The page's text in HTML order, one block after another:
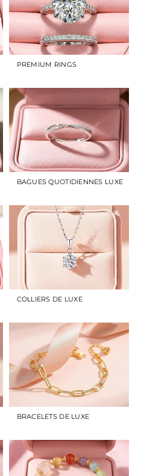
PREMIUM RINGS
BAGUES QUOTIDIENNES LUXE
COLLIERS DE LUXE
BRACELETS DE LUXE